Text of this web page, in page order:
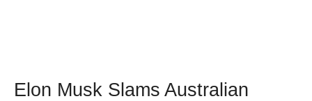
Elon Musk Slams Australian